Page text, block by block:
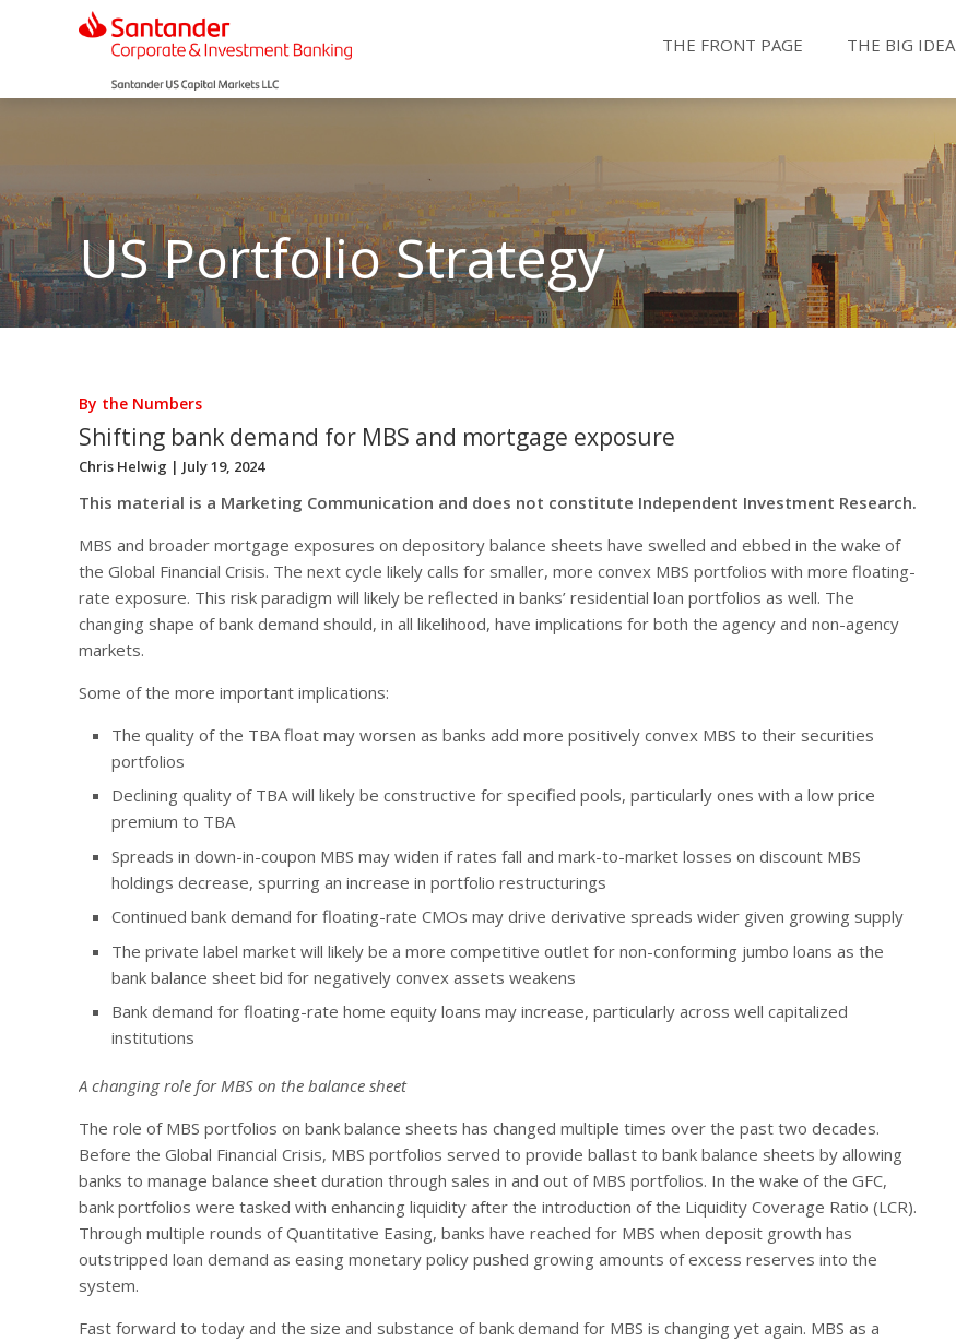
THE FRONT PAGE THE BIG IDEA
US Portfolio Strategy
By the Numbers
Shifting bank demand for MBS and mortgage exposure
Chris Helwig | July 19, 2024
This material is a Marketing Communication and does not constitute Independent Investment Research.
MBS and broader mortgage exposures on depository balance sheets have swelled and ebbed in the wake of
the Global Financial Crisis. The next cycle likely calls for smaller, more convex MBS portfolios with more floating-
rate exposure. This risk paradigm will likely be reflected in banks’ residential loan portfolios as well. The
changing shape of bank demand should, in all likelihood, have implications for both the agency and non-agency
markets.
Some of the more important implications:
The quality of the TBA float may worsen as banks add more positively convex MBS to their securities
portfolios
Declining quality of TBA will likely be constructive for specified pools, particularly ones with a low price
premium to TBA
Spreads in down-in-coupon MBS may widen if rates fall and mark-to-market losses on discount MBS
holdings decrease, spurring an increase in portfolio restructurings
Continued bank demand for floating-rate CMOs may drive derivative spreads wider given growing supply
The private label market will likely be a more competitive outlet for non-conforming jumbo loans as the
bank balance sheet bid for negatively convex assets weakens
Bank demand for floating-rate home equity loans may increase, particularly across well capitalized
institutions
A changing role for MBS on the balance sheet
The role of MBS portfolios on bank balance sheets has changed multiple times over the past two decades.
Before the Global Financial Crisis, MBS portfolios served to provide ballast to bank balance sheets by allowing
banks to manage balance sheet duration through sales in and out of MBS portfolios. In the wake of the GFC,
bank portfolios were tasked with enhancing liquidity after the introduction of the Liquidity Coverage Ratio (LCR).
Through multiple rounds of Quantitative Easing, banks have reached for MBS when deposit growth has
outstripped loan demand as easing monetary policy pushed growing amounts of excess reserves into the
system.
Fast forward to today and the size and substance of bank demand for MBS is changing yet again. MBS as a